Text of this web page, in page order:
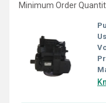
Minimum Order